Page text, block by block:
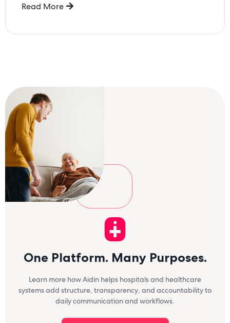
Read More
One Platform. Many Purposes.
Learn more how Aidin helps hospitals and healthcare
systems add structure, transparency, and accountability to
daily communication and workflows.